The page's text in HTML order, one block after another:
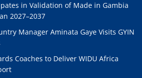
in Validation of Made in Gambia
2027–2037
Manager Aminata Gaye Visits GYIN
Coaches to Deliver WIDU Africa